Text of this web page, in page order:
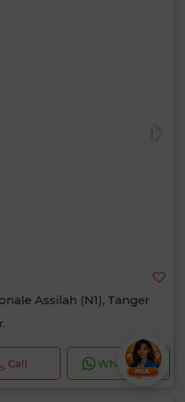
Assilah (N1), Tanger
Call WhatsApp